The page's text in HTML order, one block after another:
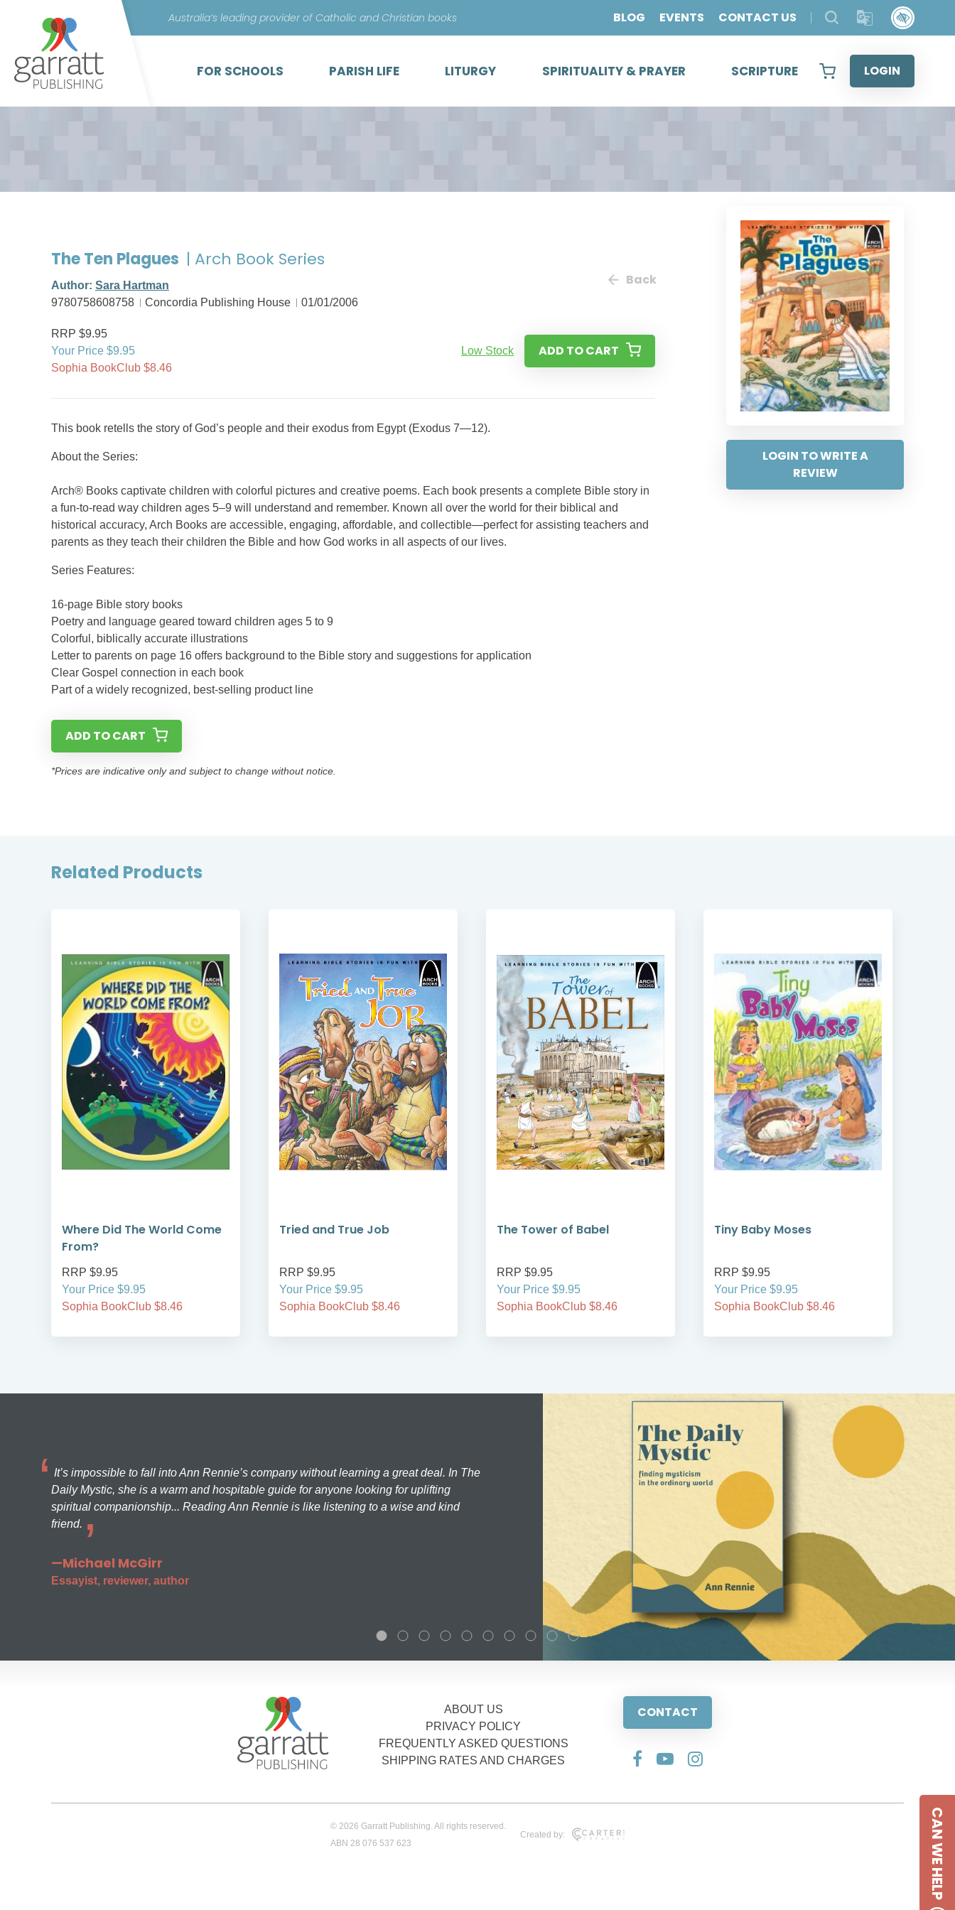
content
Australia’s leading provider of Catholic and Christian books BLOG EVENTS CONTACT US
FOR SCHOOLS PARISH LIFE LITURGY SPIRITUALITY & PRAYER SCRIPTURE LOGIN
LOGIN TO WRITE A
REVIEW
The Ten Plagues | Arch Book Series
Author: Sara Hartman
9780758608758
Concordia Publishing House 01/01/2006
Back
RRP $9.95
Your Price $9.95
Sophia BookClub $8.46
Low Stock ADD TO CART
This book retells the story of God’s people and their exodus from Egypt (Exodus 7—12).
About the Series:
Arch® Books captivate children with colorful pictures and creative poems. Each book presents a complete Bible story in
a fun-to-read way children ages 5–9 will understand and remember. Known all over the world for their biblical and
historical accuracy, Arch Books are accessible, engaging, affordable, and collectible—perfect for assisting teachers and
parents as they teach their children the Bible and how God works in all aspects of our lives.
Series Features:
16-page Bible story books
Poetry and language geared toward children ages 5 to 9
Colorful, biblically accurate illustrations
Letter to parents on page 16 offers background to the Bible story and suggestions for application
Clear Gospel connection in each book
Part of a widely recognized, best-selling product line
ADD TO CART
*Prices are indicative only and subject to change without notice.
Related Products
Where Did The World Come
From?
RRP $9.95
Your Price $9.95
Sophia BookClub $8.46
Tried and True Job
RRP $9.95
Your Price $9.95
Sophia BookClub $8.46
The Tower of Babel
RRP $9.95
Your Price $9.95
Sophia BookClub $8.46
Tiny Baby Moses
RRP $9.95
Your Price $9.95
Sophia BookClub $8.46
It’s impossible to fall into Ann Rennie’s company without learning a great deal. In The
Daily Mystic, she is a warm and hospitable guide for anyone looking for uplifting
spiritual companionship... Reading Ann Rennie is like listening to a wise and kind
friend.
—Michael McGirr
Essayist, reviewer, author
ABOUT US
PRIVACY POLICY
FREQUENTLY ASKED QUESTIONS
SHIPPING RATES AND CHARGES
CONTACT
© 2026 Garratt Publishing. All rights reserved.
ABN 28 076 537 623
Created by: CAN WE HELP